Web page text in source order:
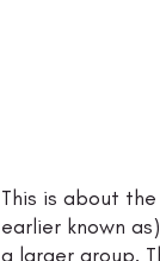
This is about
earlier known
a larger group.